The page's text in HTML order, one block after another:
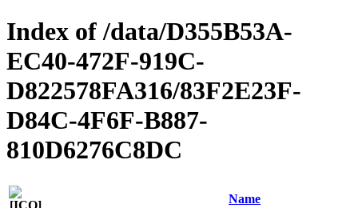
Index of /data/D355B53A-
EC40-472F-919C-
D822578FA316/83F2E23F-
D84C-4F6F-B887-
810D6276C8DC
Name